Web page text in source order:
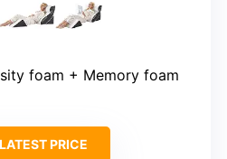
foam + Memory foam
PRICE